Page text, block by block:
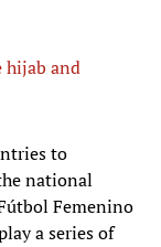
hijab and
to
national
Femenino
a series of